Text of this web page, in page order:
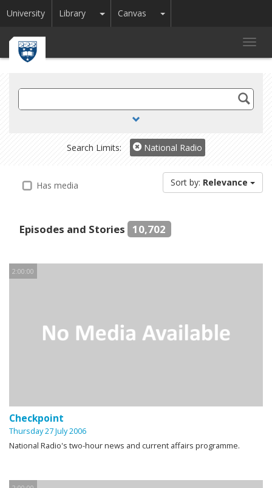
University Library Toggle Dropdown
Canvas Toggle Dropdown
Search
TV
Search Limits:
National Radio
Has media Sort by: Relevance
Episodes and Stories 10,702
2:00:00
Checkpoint
Thursday 27 July 2006
National Radio's two-hour news and current affairs programme.